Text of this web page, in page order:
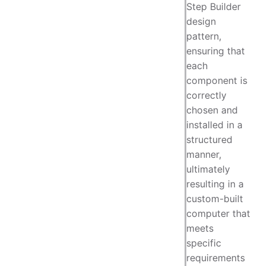
Step Builder
design
pattern,
ensuring that
each
component is
correctly
chosen and
installed in a
structured
manner,
ultimately
resulting in a
custom-built
computer that
meets
specific
requirements